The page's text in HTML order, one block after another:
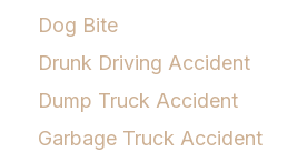
Dog Bite
Drunk Driving Accident
Dump Truck Accident
Garbage Truck Accident